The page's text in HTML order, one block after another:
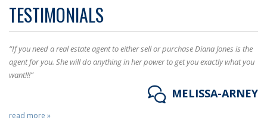
TESTIMONIALS
“If you need a real estate agent to either sell or purchase Diana Jones is the
agent for you. She will do anything in her power to get you exactly what you
want!!!”
MELISSA-ARNEY
read more »